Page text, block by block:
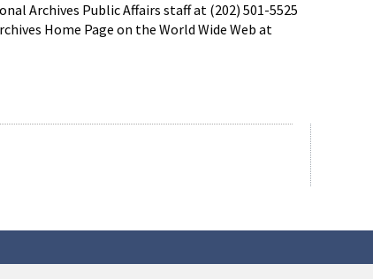
Archives Public Affairs staff at (202) 501-5525
Home Page on the World Wide Web at